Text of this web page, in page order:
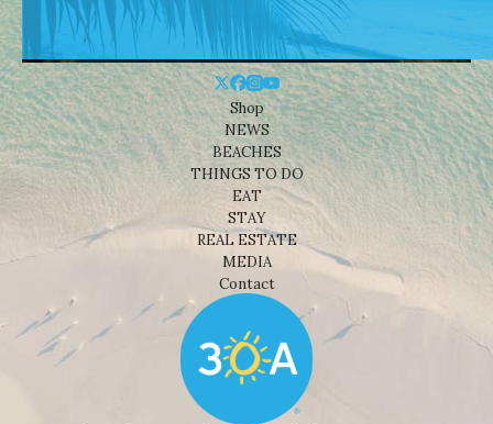
Shop
NEWS
BEACHES
THINGS TO DO
EAT
STAY
REAL ESTATE
MEDIA
Contact